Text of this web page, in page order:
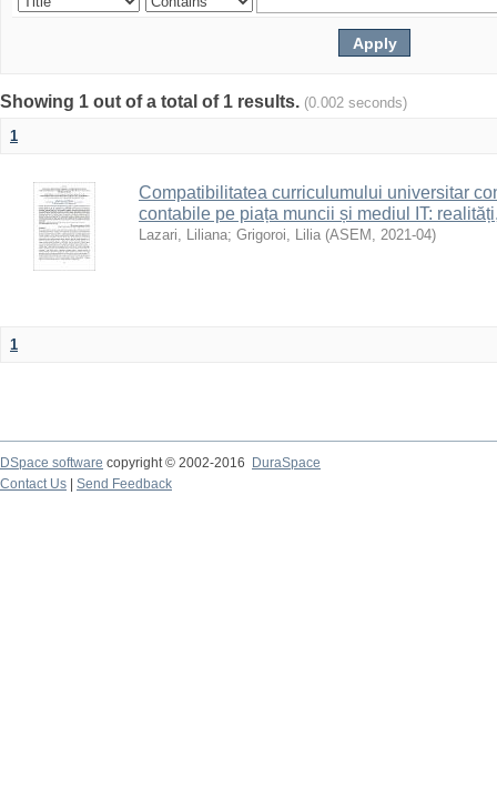
Showing 1 out of a total of 1 results. (0.002 seconds)
1
Compatibilitatea curriculumului universitar
contabile pe piața muncii și mediul IT:
Lazari, Liliana; Grigoroi, Lilia (ASEM , 2021-04)
1
DSpace software copyright © 2002-2016
DuraSpace
Contact Us
Send Feedback